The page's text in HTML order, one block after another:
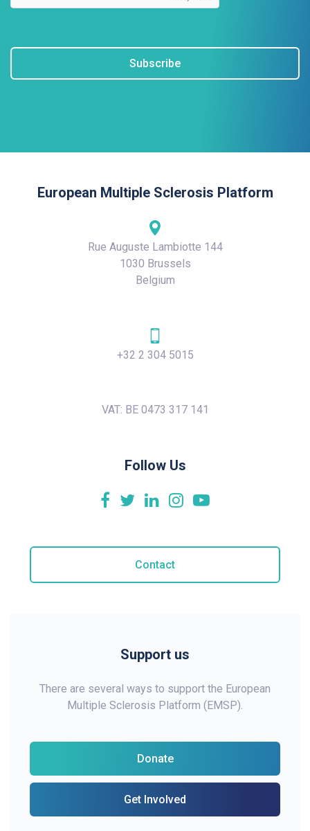
Subscribe
European Multiple Sclerosis Platform
Rue Auguste Lambiotte 144
1030 Brussels
Belgium
+32 2 304 5015
VAT: BE 0473 317 141
Follow Us
Contact
Support us
There are several ways to support the European
Multiple Sclerosis Platform (EMSP).
Donate
Get Involved